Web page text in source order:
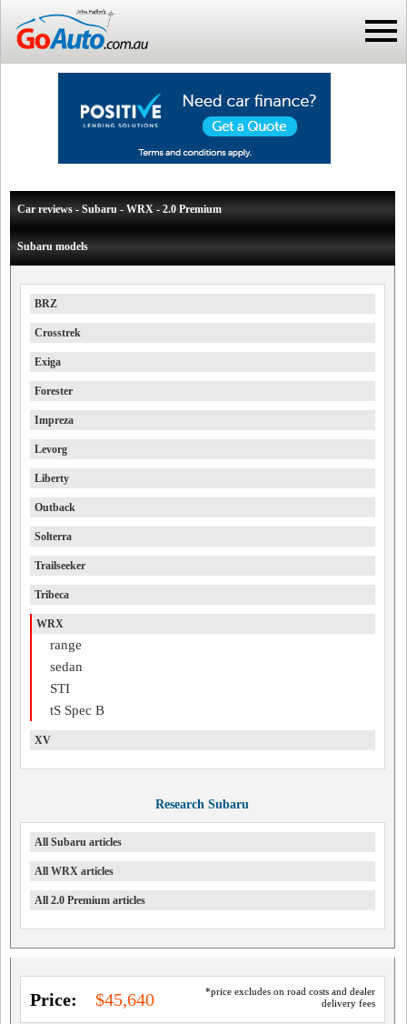
Car reviews - Subaru - WRX - 2.0 Premium
Subaru models
BRZ
Crosstrek
Exiga
Forester
Impreza
Levorg
Liberty
Outback
Solterra
Trailseeker
Tribeca
WRX
range
sedan
STI
tS Spec B
XV
Research Subaru
All Subaru articles
All WRX articles
All 2.0 Premium articles
*price excludes on road costs and dealer
delivery fees
Price: $45,640